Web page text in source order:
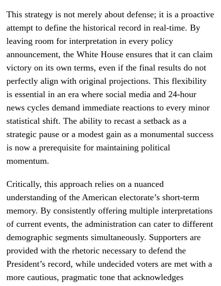
This strategy is not merely about defense; it is a proactive
attempt to define the historical record in real-time. By
leaving room for interpretation in every policy
announcement, the White House ensures that it can claim
victory on its own terms, even if the final results do not
perfectly align with original projections. This flexibility
is essential in an era where social media and 24-hour
news cycles demand immediate reactions to every minor
statistical shift. The ability to recast a setback as a
strategic pause or a modest gain as a monumental success
is now a prerequisite for maintaining political
momentum.
Critically, this approach relies on a nuanced
understanding of the American electorate’s short-term
memory. By consistently offering multiple interpretations
of current events, the administration can cater to different
demographic segments simultaneously. Supporters are
provided with the rhetoric necessary to defend the
President’s record, while undecided voters are met with a
more cautious, pragmatic tone that acknowledges